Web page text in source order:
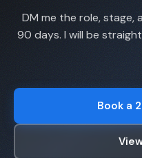
DM me the role, stage,
90 days. I will be
Book a